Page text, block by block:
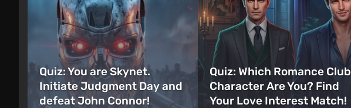
Quiz: You are Skynet.
Initiate Judgment Day and
defeat John Connor!
Quiz: Which Romance Club
Character Are You? Find
Your Love Interest Match!